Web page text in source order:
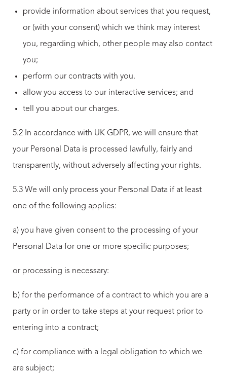
provide information about services that you request,
or (with your consent) which we think may interest
you, regarding which, other people may also contact
you;
perform our contracts with you.
allow you access to our interactive services; and
tell you about our charges.
5.2 In accordance with UK GDPR, we will ensure that
your Personal Data is processed lawfully, fairly and
transparently, without adversely affecting your rights.
5.3 We will only process your Personal Data if at least
one of the following applies:
a) you have given consent to the processing of your
Personal Data for one or more specific purposes;
or processing is necessary:
b) for the performance of a contract to which you are a
party or in order to take steps at your request prior to
entering into a contract;
c) for compliance with a legal obligation to which we
are subject;